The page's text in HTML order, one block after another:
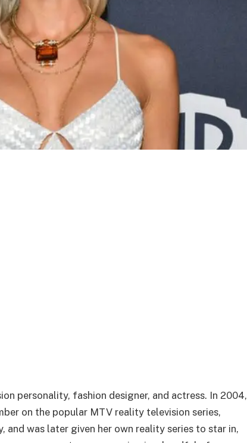
personality, fashion designer, and actress. In 2004,
on the popular MTV reality television series,
and was later given her own reality series to star in,